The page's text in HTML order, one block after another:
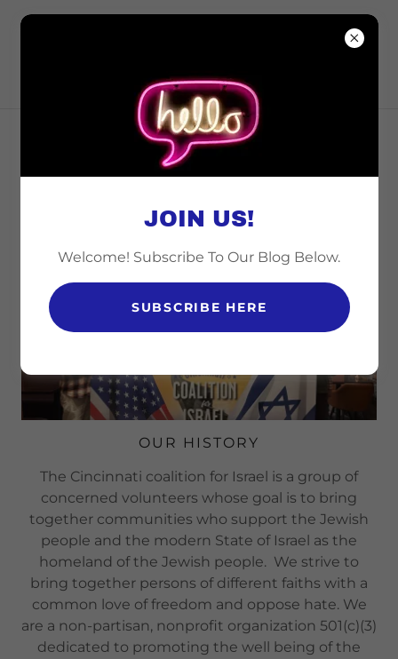
ISRAEL
ABOUT CINCINNATI
OUR HISTORY
The Cincinnati coalition for Israel is a group of
concerned volunteers whose goal is to bring
together communities who support the Jewish
people and the modern State of Israel as the
homeland of the Jewish people. We strive to
bring together persons of different faiths with a
common love of freedom and oppose hate. We
are a non-partisan, nonprofit organization 501(c)(3)
dedicated to promoting the well being of the
JOIN US!
Welcome! Subscribe To Our Blog Below.
SUBSCRIBE HERE